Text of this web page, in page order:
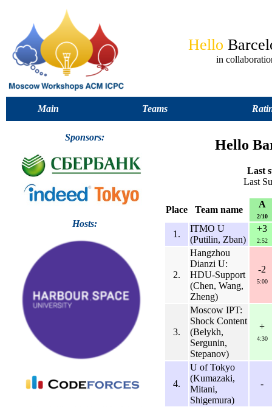
Hello
in
Main Teams
Sponsors:
Hosts:
Hello
Last
Last
Place Team name
A
2/10
1.
ITMO U
(Putilin, Zban)
+3
2:52
2.
Hangzhou
Dianzi U:
HDU-Support
(Chen, Wang,
Zheng)
-2
5:00
3.
Moscow IPT:
Shock Content
(Belykh,
Sergunin,
Stepanov)
+
4:30
4.
U of Tokyo
(Kumazaki,
Mitani,
Shigemura)
-